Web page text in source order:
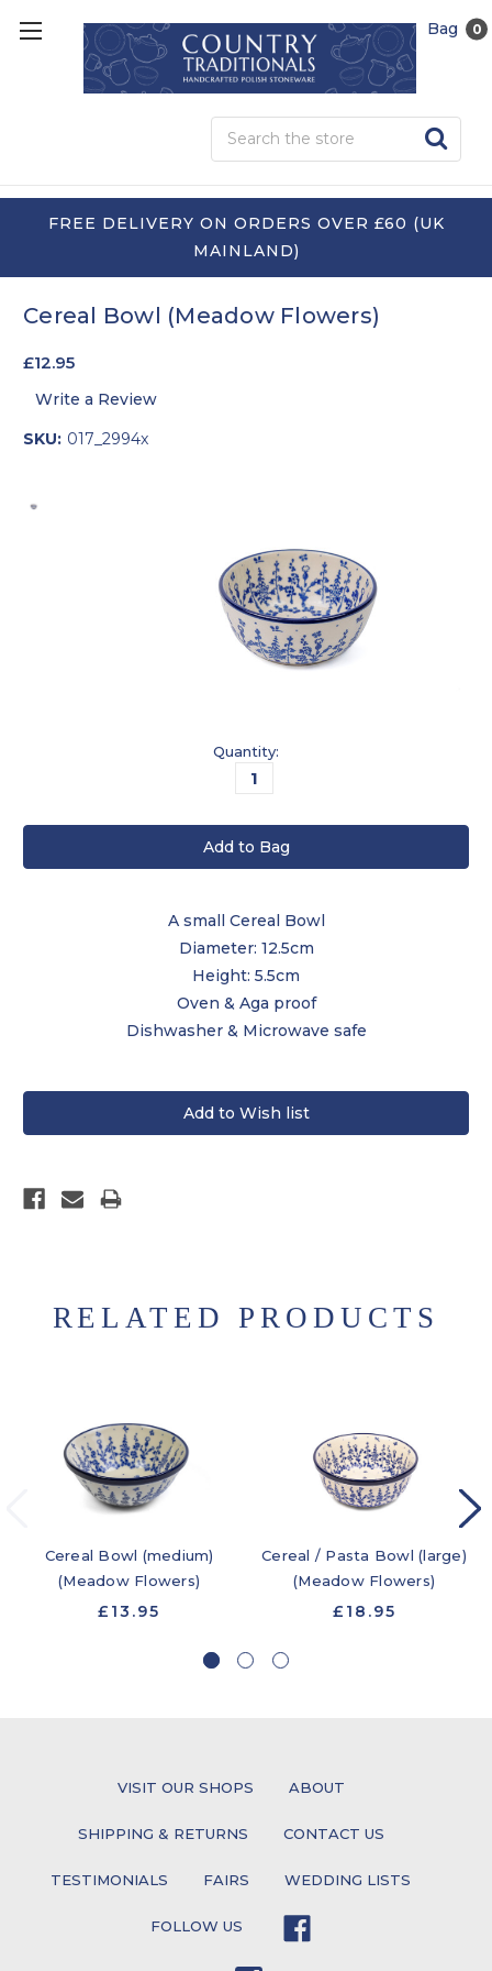
FREE DELIVERY ON ORDERS OVER £60 (UK
MAINLAND)
Bag 0
Cereal Bowl (Meadow Flowers)
£12.95
Write a Review
SKU: 017_2994x
Quantity:
A small Cereal Bowl
Diameter: 12.5cm
Height: 5.5cm
Oven & Aga proof
Dishwasher & Microwave safe
RELATED PRODUCTS
Cereal Bowl (medium)
(Meadow Flowers)
£13.95
Cereal / Pasta Bowl (large)
(Meadow Flowers)
£18.95
VISIT OUR SHOPS ABOUT
SHIPPING & RETURNS CONTACT US
TESTIMONIALS FAIRS WEDDING LISTS
FOLLOW US